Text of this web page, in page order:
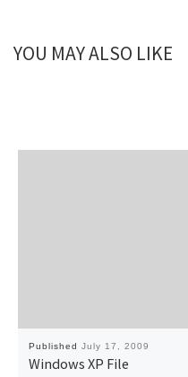
YOU MAY ALSO LIKE
Published July 17, 2009
Windows XP File